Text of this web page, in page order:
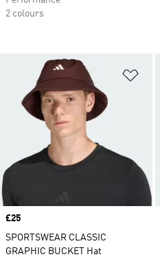
Price
£25
SPORTSWEAR CLASSIC
GRAPHIC BUCKET Hat
2 colours